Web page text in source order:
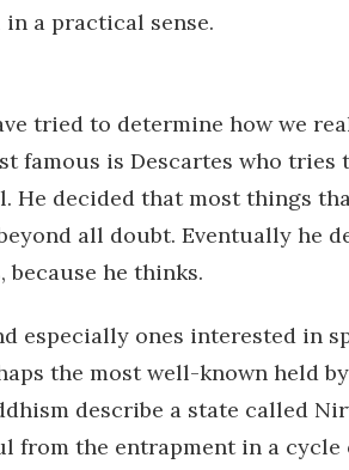
a practical sense.
tried to determine how we
famous is Descartes who
He decided that most things
all doubt. Eventually he
because he thinks.
especially ones interested in
the most well-known held
describe a state called
from the entrapment in a